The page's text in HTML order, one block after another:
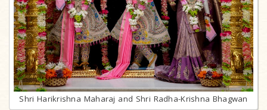
Shri Harikrishna Maharaj and Shri Radha-Krishna Bhagwan